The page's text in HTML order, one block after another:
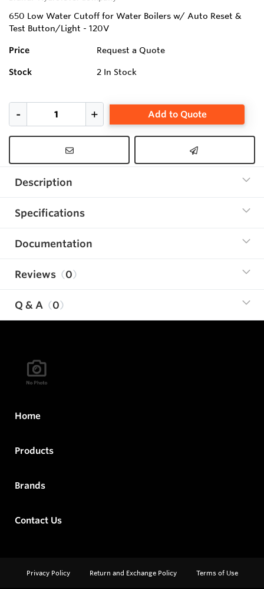
650 Low Water Cutoff for Water Boilers w/ Auto Reset &
Test Button/Light - 120V
Price Request a Quote
Stock 2 In Stock
Add to Quote
Description
Specifications
Documentation
Reviews 0
Q & A 0
Home
Products
Brands
Contact Us
Privacy Policy Return and Exchange Policy Terms of Use